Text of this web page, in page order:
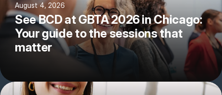
August 4, 2026
See BCD at GBTA 2026 in Chicago:
Your guide to the sessions that
matter